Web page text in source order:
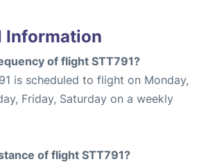
Information
of flight STT791?
is scheduled to flight on Monday,
Friday, Saturday on a weekly
of flight STT791?